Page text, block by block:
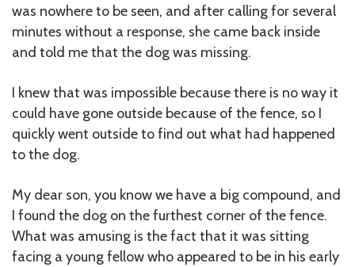
was nowhere to be seen, and after calling for several
minutes without a response, she came back inside
and told me that the dog was missing.
I knew that was impossible because there is no way it
could have gone outside because of the fence, so I
quickly went outside to find out what had happened
to the dog.
My dear son, you know we have a big compound, and
I found the dog on the furthest corner of the fence.
What was amusing is the fact that it was sitting
facing a young fellow who appeared to be in his early